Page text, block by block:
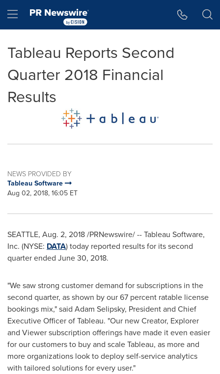
Hamburger menu
Tableau Reports Second
Quarter 2018 Financial
Results
NEWS PROVIDED BY
Tableau Software
Aug 02, 2018, 16:05 ET
SEATTLE, Aug. 2, 2018/PRNewswire/ -- Tableau Software,
Inc. (NYSE: DATA) today reported results for its second
quarter ended June 30, 2018.
"We saw strong customer demand for subscriptions in the
second quarter, as shown by our 67 percent ratable license
bookings mix," said Adam Selipsky, President and Chief
Executive Officer of Tableau. "Our new Creator, Explorer
and Viewer subscription offerings have made it even easier
for our customers to buy and scale Tableau, as more and
more organizations look to deploy self-service analytics
with tailored solutions for every user."